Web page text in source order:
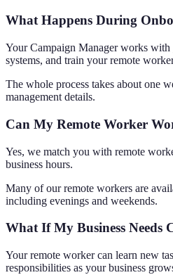
What Happens During
Your Campaign Manager works with
systems, and train your remote
The whole process takes about one
management details.
Can My Remote Worker
Yes, we match you with remote
business hours.
Many of our remote workers are
including evenings and weekends.
What If My Business Needs
Your remote worker can learn new
responsibilities as your business